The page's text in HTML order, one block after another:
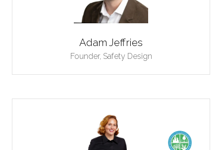
Adam Jeffries
Founder, Safety Design